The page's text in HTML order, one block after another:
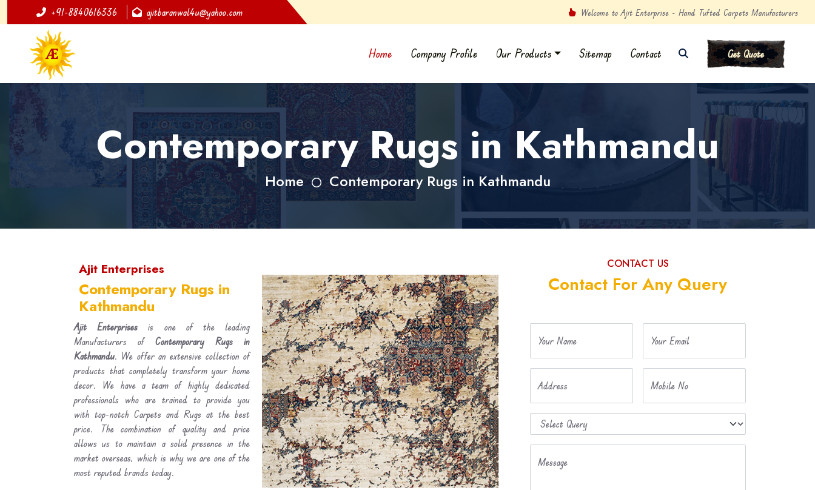
+91-8840616336 ajitbaranwal4u@yahoo.com Welcome to Ajit Enterprise - Hand Tufted Carpets Manufacturers
Home Company Profile Our Products Sitemap Contact Get Quote
Contemporary Rugs in Kathmandu
Home Contemporary Rugs in Kathmandu
Ajit Enterprises
Contemporary Rugs in
Kathmandu
Ajit Enterprises is one of the leading
Manufacturers of Contemporary Rugs in
Kathmandu. We offer an extensive collection of
products that completely transform your home
decor. We have a team of highly dedicated
professionals who are trained to provide you
with top-notch Carpets and Rugs at the best
price. The combination of quality and price
allows us to maintain a solid presence in the
market overseas, which is why we are one of the
most reputed brands today.
CONTACT US
Contact For Any Query
Your Name Your Email
Address Mobile No
Message